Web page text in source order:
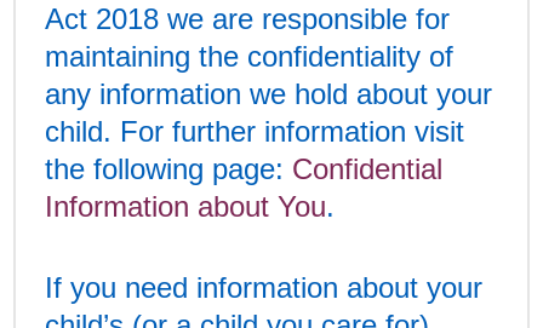
Act 2018 we are responsible for
maintaining the confidentiality of
any information we hold about your
child. For further information visit
the following page: Confidential
Information about You.
If you need information about your